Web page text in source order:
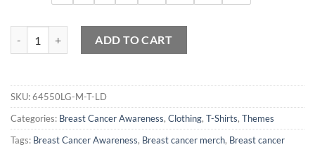
ADD TO CART
SKU:64550LG-M-T-LD
Categories: Breast Cancer Awareness, Clothing, T-Shirts, Themes
Tags: Breast Cancer Awareness, Breast cancer merch, Breast cancer